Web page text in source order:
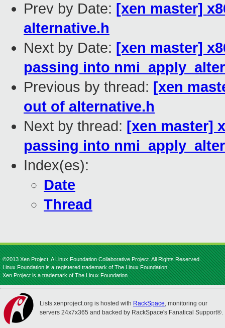
Prev by Date: [xen master]
alternative.h
Next by Date: [xen master]
passing into
Previous by thread: [xen
out of alternative.h
Next by thread: [xen master]
passing into
Index(es):
Date
Thread
©2013 Xen Project, A Linux Foundation Collaborative Project. All Rights Reserved.
Linux Foundation is a registered trademark of The Linux Foundation.
Xen Project is a trademark of The Linux Foundation.
Lists.xenproject.org is hosted with RackSpace, monitoring our
servers 24x7x365 and backed by RackSpace's Fanatical Support®.